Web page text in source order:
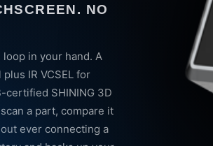
NO
in your hand. A
IR VCSEL for
certified SHINING 3D
a part, compare it
ever connecting a